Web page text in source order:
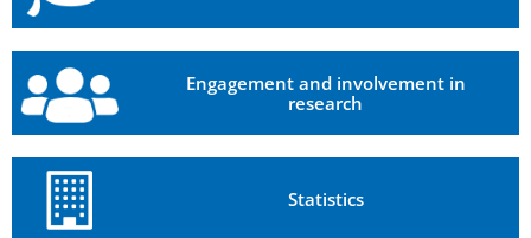
Engagement and involvement in
research
Statistics